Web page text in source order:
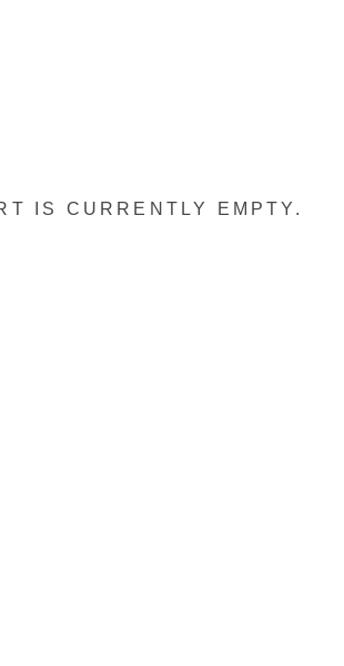
IS CURRENTLY EMPTY.